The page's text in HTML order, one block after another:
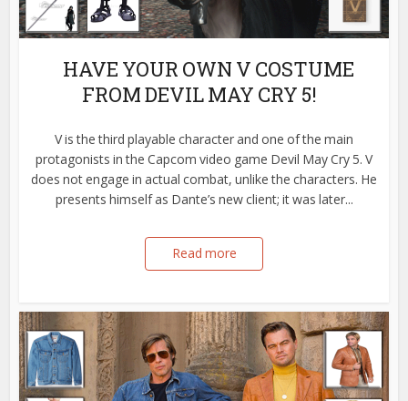
HAVE YOUR OWN V COSTUME
FROM DEVIL MAY CRY 5!
V is the third playable character and one of the main
protagonists in the Capcom video game Devil May Cry 5. V
does not engage in actual combat, unlike the characters. He
presents himself as Dante’s new client; it was later...
Read more